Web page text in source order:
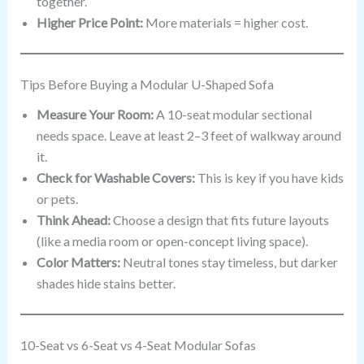
Higher Price Point:More materials = higher cost.
Tips Before Buying a Modular U-Shaped Sofa
Measure Your Room:A 10-seat modular sectional
needs space. Leave at least 2–3 feet of walkway around
it.
Check for Washable Covers:This is key if you have kids
or pets.
Think Ahead:Choose a design that fits future layouts
(like a media room or open-concept living space).
Color Matters:Neutral tones stay timeless, but darker
shades hide stains better.
10-Seat vs 6-Seat vs 4-Seat Modular Sofas